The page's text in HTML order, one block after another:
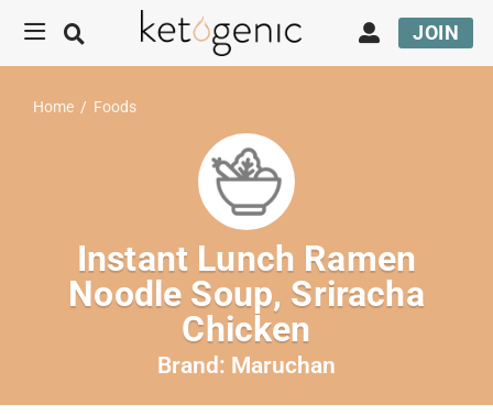
JOIN
Home / Foods
Instant Lunch Ramen
Noodle Soup, Sriracha
Chicken
Brand: Maruchan